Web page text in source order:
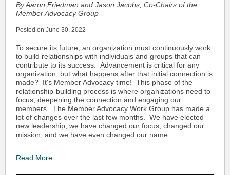
By Aaron Friedman and Jason Jacobs, Co-Chairs of the
Member Advocacy Group
Posted on June 30, 2022
To secure its future, an organization must continuously work
to build relationships with individuals and groups that can
contribute to its success. Advancement is critical for any
organization, but what happens after that initial connection is
made? It's Member Advocacy time! This phase of the
relationship-building process is where organizations need to
focus, deepening the connection and engaging our
members. The Member Advocacy Work Group has made a
lot of changes over the last few months. We have elected
new leadership, we have changed our focus, changed our
mission, and we have even changed our name.
Read More